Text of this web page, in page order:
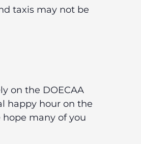
taxis may not be
on the DOECAA
happy hour on the
many of you